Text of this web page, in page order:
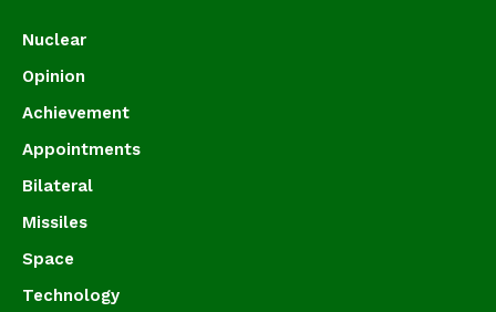
Nuclear
Opinion
Achievement
Appointments
Bilateral
Missiles
Space
Technology